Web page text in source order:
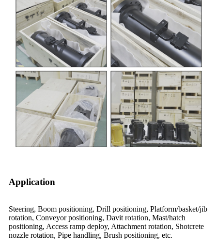
Application
Steering, Boom positioning, Drill positioning, Platform/basket/jib
rotation, Conveyor positioning, Davit rotation, Mast/hatch
positioning, Access ramp deploy, Attachment rotation, Shotcrete
nozzle rotation, Pipe handling, Brush positioning, etc.